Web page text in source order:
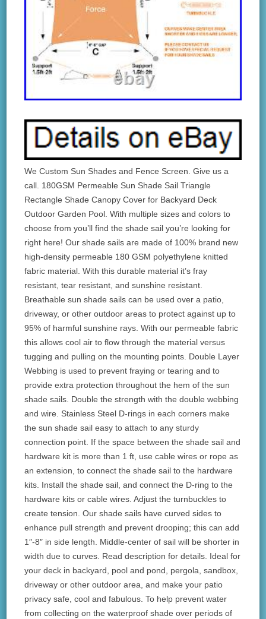
We Custom Sun Shades and Fence Screen. Give us a
call. 180GSM Permeable Sun Shade Sail Triangle
Rectangle Shade Canopy Cover for Backyard Deck
Outdoor Garden Pool. With multiple sizes and colors to
choose from you’ll find the shade sail you’re looking for
right here! Our shade sails are made of 100% brand new
high-density permeable 180 GSM polyethylene knitted
fabric material. With this durable material it’s fray
resistant, tear resistant, and sunshine resistant.
Breathable sun shade sails can be used over a patio,
driveway, or other outdoor areas to protect against up to
95% of harmful sunshine rays. With our permeable fabric
this allows cool air to flow through the material versus
tugging and pulling on the mounting points. Double Layer
Webbing is used to prevent fraying or tearing and to
provide extra protection throughout the hem of the sun
shade sails. Double the strength with the double webbing
and wire. Stainless Steel D-rings in each corners make
the sun shade sail easy to attach to any sturdy
connection point. If the space between the shade sail and
hardware kit is more than 1 ft, use cable wires or rope as
an extension, to connect the shade sail to the hardware
kits. Install the shade sail, and connect the D-ring to the
hardware kits or cable wires. Adjust the turnbuckles to
create tension. Our shade sails have curved sides to
enhance pull strength and prevent drooping; this can add
1″-8″ in side length. Middle-center of sail will be shorter in
width due to curves. Read description for details. Ideal for
your deck in backyard, pool and pond, pergola, sandbox,
driveway or other outdoor area, and make your patio
privacy safe, cool and fabulous. To help prevent water
from collecting on the waterproof shade over periods of